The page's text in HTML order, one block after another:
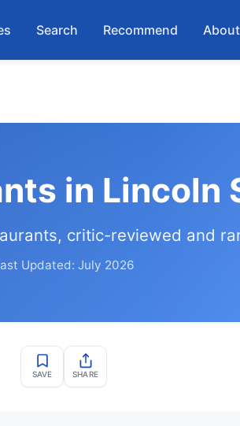
Search Recommend About
in Lincoln
critic-reviewed and
Updated: July 2026
SAVE SHARE